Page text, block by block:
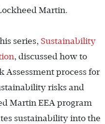
Martin.
series, Sustainability
, discussed how to
Assessment process for
risks and
Martin EEA program
sustainability into the